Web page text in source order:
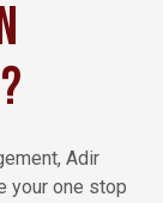
Adir
your one stop